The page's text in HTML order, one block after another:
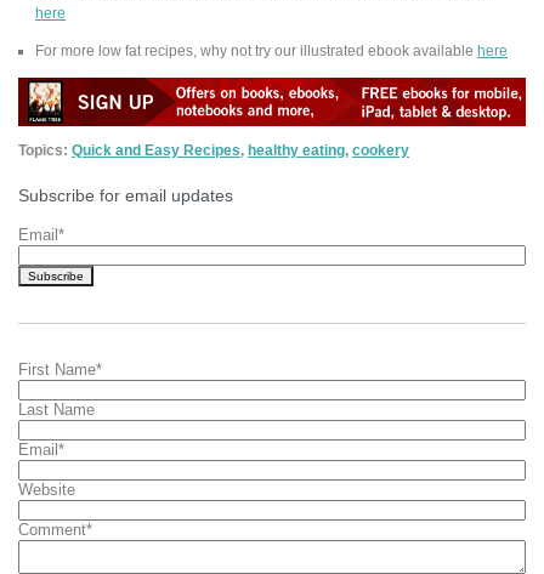
here
For more low fat recipes, why not try our illustrated ebook available here
Topics: Quick and Easy Recipes, healthy eating, cookery
Subscribe for email updates
Email *
First Name*
Last Name
Email *
Website
Comment*